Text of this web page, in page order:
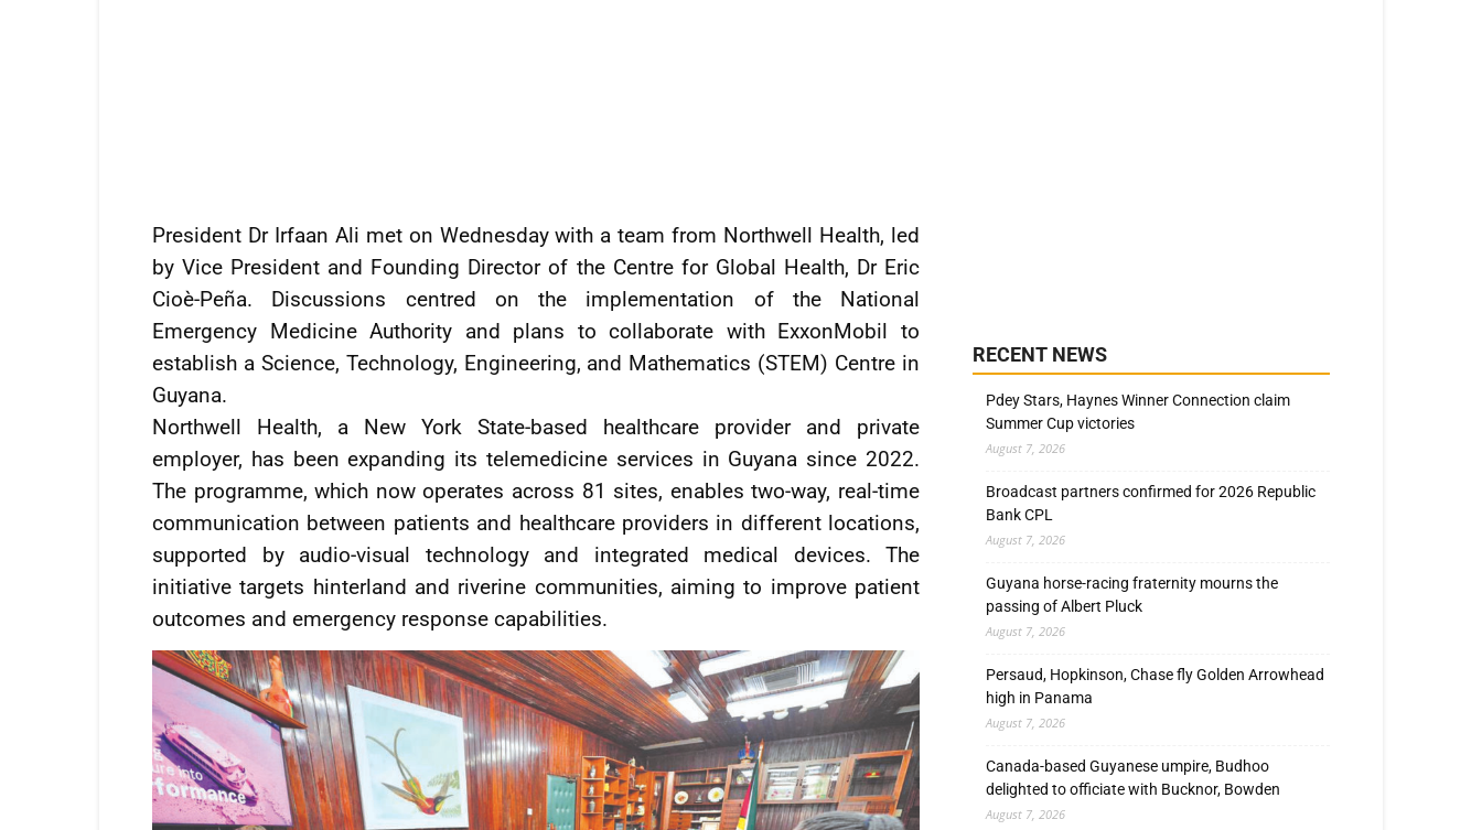
President Dr Irfaan Ali met on Wednesday with a team from Northwell Health, led
by Vice President and Founding Director of the Centre for Global Health, Dr Eric
Cioè-Peña. Discussions centred on the implementation of the National
Emergency Medicine Authority and plans to collaborate with ExxonMobil to
establish a Science, Technology, Engineering, and Mathematics (STEM) Centre in
Guyana.
Northwell Health, a New York State-based healthcare provider and private
employer, has been expanding its telemedicine services in Guyana since 2022.
The programme, which now operates across 81 sites, enables two-way, real-time
communication between patients and healthcare providers in different locations,
supported by audio-visual technology and integrated medical devices. The
initiative targets hinterland and riverine communities, aiming to improve patient
outcomes and emergency response capabilities.
RECENT NEWS
Pdey Stars, Haynes Winner Connection claim
Summer Cup victories
August 7, 2026
Broadcast partners confirmed for 2026 Republic
Bank CPL
August 7, 2026
Guyana horse-racing fraternity mourns the
passing of Albert Pluck
August 7, 2026
Persaud, Hopkinson, Chase fly Golden Arrowhead
high in Panama
August 7, 2026
Canada-based Guyanese umpire, Budhoo
delighted to officiate with Bucknor, Bowden
August 7, 2026